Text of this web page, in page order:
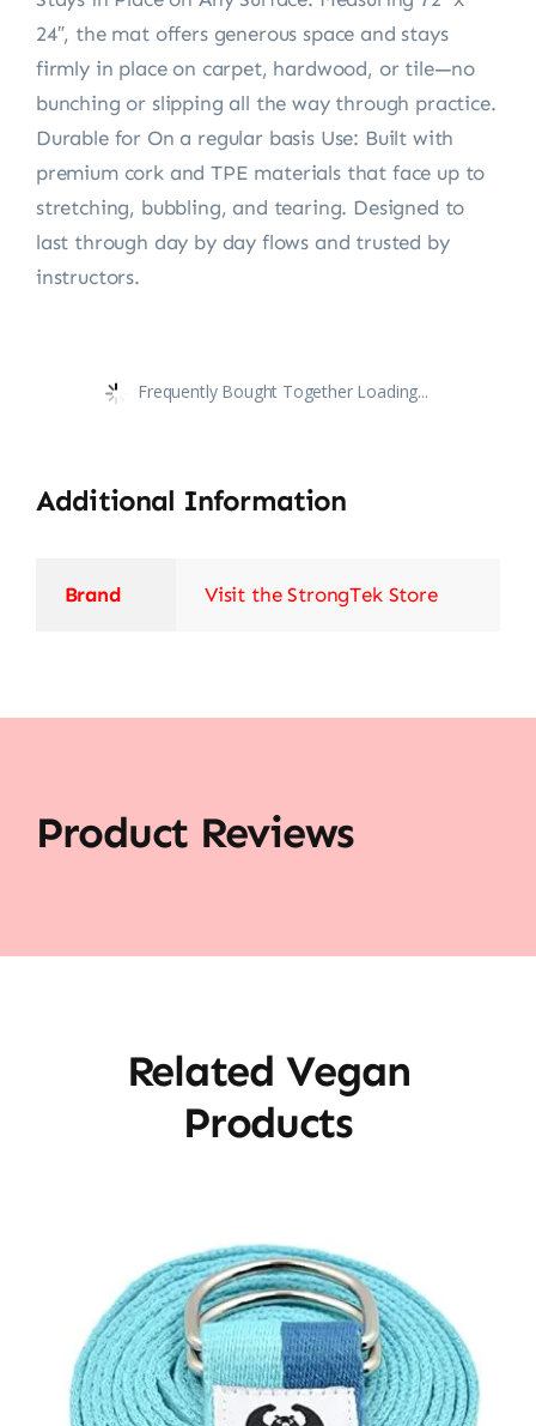
24″, the mat offers generous space and stays
firmly in place on carpet, hardwood, or tile—no
bunching or slipping all the way through practice.
Durable for On a regular basis Use: Built with
premium cork and TPE materials that face up to
stretching, bubbling, and tearing. Designed to
last through day by day flows and trusted by
instructors.
Frequently Bought Together Loading...
Additional Information
Brand Visit the StrongTek Store
Product Reviews
Related Vegan
Products